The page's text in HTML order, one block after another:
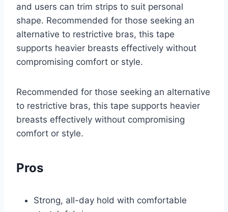
and users can trim strips to suit personal
shape. Recommended for those seeking an
alternative to restrictive bras, this tape
supports heavier breasts effectively without
compromising comfort or style.
Recommended for those seeking an alternative
to restrictive bras, this tape supports heavier
breasts effectively without compromising
comfort or style.
Pros
Strong, all-day hold with comfortable